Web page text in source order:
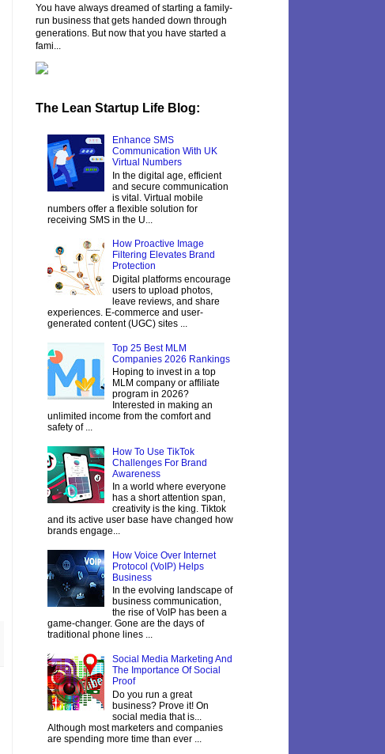
You have always dreamed of starting a family-
run business that gets handed down through
generations. But now that you have started a
fami...
The Lean Startup Life Blog:
Enhance SMS
Communication With UK
Virtual Numbers
In the digital age, efficient
and secure communication
is vital. Virtual mobile
numbers offer a flexible solution for
receiving SMS in the U...
How Proactive Image
Filtering Elevates Brand
Protection
Digital platforms encourage
users to upload photos,
leave reviews, and share
experiences. E-commerce and user-
generated content (UGC) sites ...
Top 25 Best MLM
Companies 2026 Rankings
Hoping to invest in a top
MLM company or affiliate
program in 2026?
Interested in making an
unlimited income from the comfort and
safety of ...
How To Use TikTok
Challenges For Brand
Awareness
In a world where everyone
has a short attention span,
creativity is the king. Tiktok
and its active user base have changed how
brands engage...
How Voice Over Internet
Protocol (VoIP) Helps
Business
In the evolving landscape of
business communication,
the rise of VoIP has been a
game-changer. Gone are the days of
traditional phone lines ...
Social Media Marketing And
The Importance Of Social
Proof
Do you run a great
business? Prove it! On
social media that is...
Although most marketers and companies
are spending more time than ever ...